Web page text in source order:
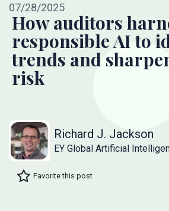
07/28/2025
How auditors
responsible AI to
trends and
risk
Richard J. Jackson
EY Global Artificial
Favorite this post